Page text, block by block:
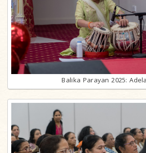
Balika Parayan 2025: